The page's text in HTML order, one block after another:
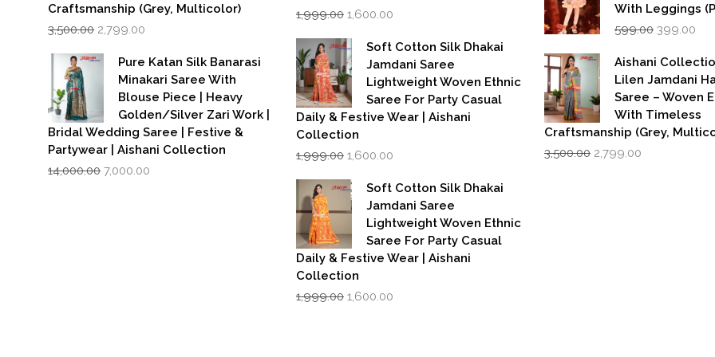
Craftsmanship (Grey, Multicolor)
3,500.00 Original
was:
₹3,500.00.
2,799.00
is:
₹2,799.00.
Pure Katan Silk Banarasi
Minakari Saree With
Blouse Piece | Heavy
Golden/Silver Zari Work |
Bridal Wedding Saree | Festive &
Partywear | Aishani Collection
14,000.00 Original
7,000.00
1,999.00 Original
was:
₹1,999.00.
1,600.00
is:
₹1,600.00.
Soft Cotton Silk Dhakai
Jamdani Saree
Lightweight Woven Ethnic
Saree For Party Casual
Daily & Festive Wear | Aishani
Collection
1,999.00 Original
was:
₹1,999.00.
1,600.00
is:
₹1,600.00.
Soft Cotton Silk Dhakai
Jamdani Saree
Lightweight Woven Ethnic
Saree For Party Casual
Daily & Festive Wear | Aishani
Collection
1,999.00 Original
1,600.00
With Leggings
599.00 Original
was:
₹599.00.
399.00
is:
Aishani
Lilen Jamdani
Saree – Woven
With Timeless
Craftsmanship (Grey,
3,500.00 Original
2,799.00